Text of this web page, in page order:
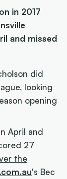
in 2017
and missed
did
looking
opening
April and
27
the
's Bec